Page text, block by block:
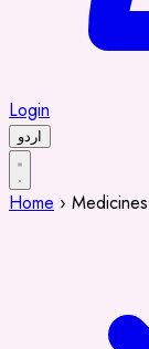
Login
اردو
Home › Medicines